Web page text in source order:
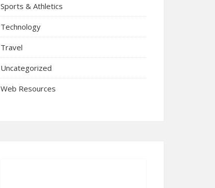
Sports & Athletics
Technology
Travel
Uncategorized
Web Resources